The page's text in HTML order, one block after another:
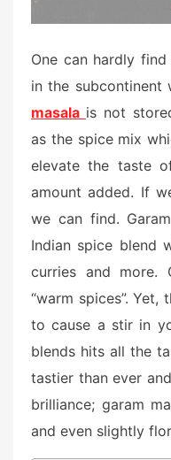
One can hardly
in the subcontinent
masala is not
as the spice mix
elevate the taste
amount added. If
we can find.
Indian spice blend
curries and more.
“warm spices”.
to cause a stir in
blends hits all the
tastier than ever
brilliance; garam
and even slightly